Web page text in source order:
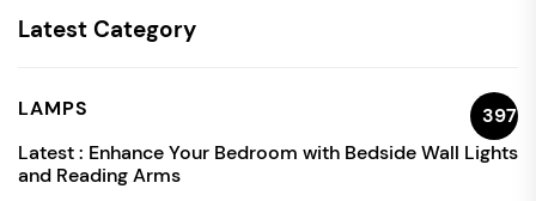
Latest Category
LAMPS
397
Latest : Enhance Your Bedroom with Bedside Wall Lights
and Reading Arms